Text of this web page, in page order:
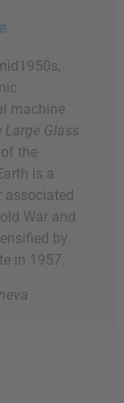
machine
Large Glass
the
is a
associated
War and
by
in 1957.